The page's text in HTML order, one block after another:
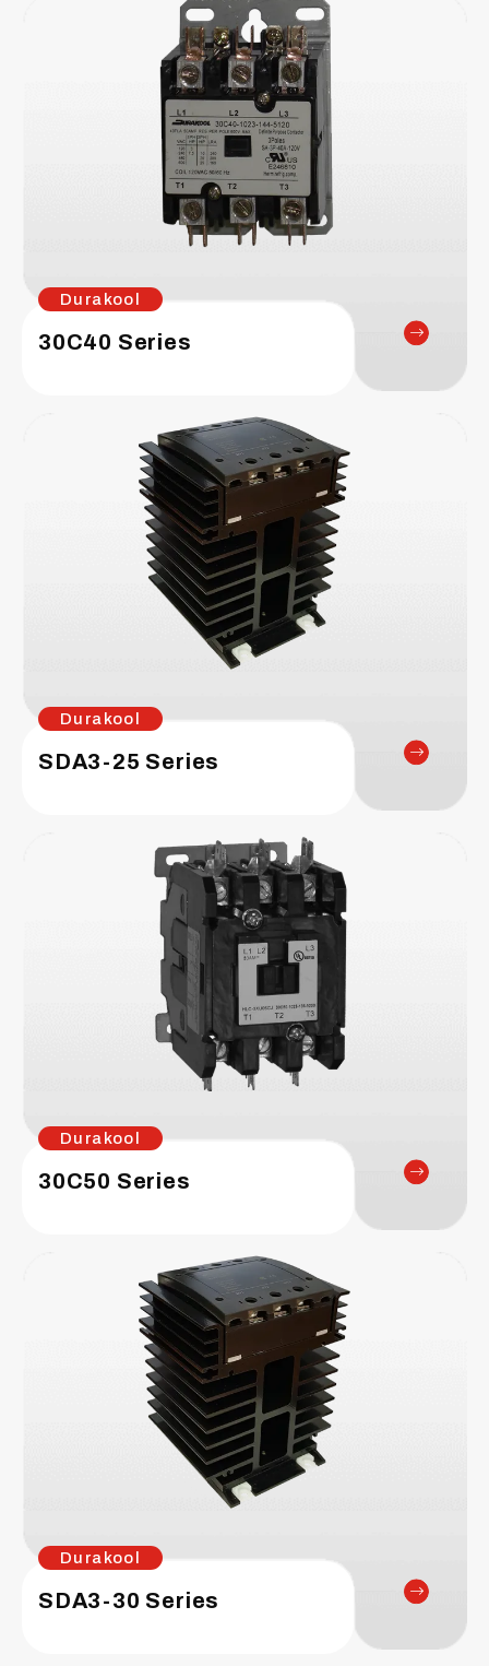
Durakool
30C40 Series
Durakool
SDA3-25 Series
Durakool
30C50 Series
Durakool
SDA3-30 Series